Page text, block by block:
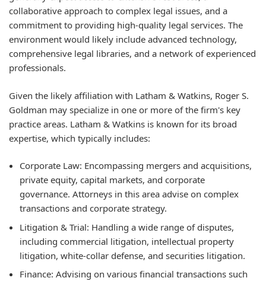
collaborative approach to complex legal issues, and a
commitment to providing high-quality legal services. The
environment would likely include advanced technology,
comprehensive legal libraries, and a network of experienced
professionals.
Given the likely affiliation with Latham & Watkins, Roger S.
Goldman may specialize in one or more of the firm's key
practice areas. Latham & Watkins is known for its broad
expertise, which typically includes:
Corporate Law: Encompassing mergers and acquisitions,
private equity, capital markets, and corporate
governance. Attorneys in this area advise on complex
transactions and corporate strategy.
Litigation & Trial: Handling a wide range of disputes,
including commercial litigation, intellectual property
litigation, white-collar defense, and securities litigation.
Finance: Advising on various financial transactions such